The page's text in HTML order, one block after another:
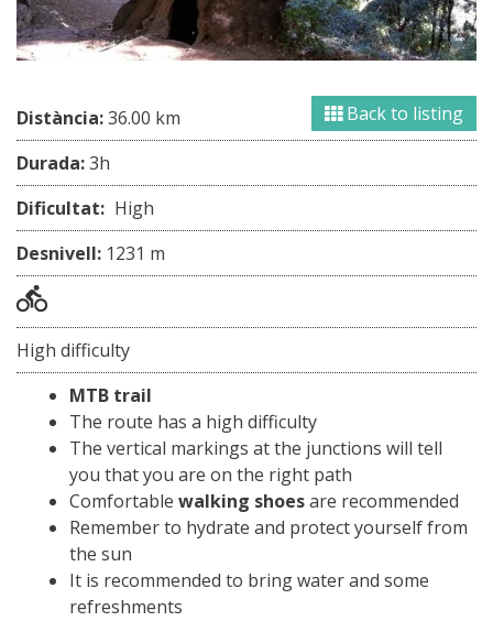
Back to listing
Distància:36.00 km
Durada:3h
Dificultat: High
Desnivell: 1231 m
High difficulty
MTB trail
The route has a high difficulty
The vertical markings at the junctions will tell
you that you are on the right path
Comfortable walking shoesare recommended
Remember to hydrate and protect yourself from
the sun
It is recommended to bring water and some
refreshments